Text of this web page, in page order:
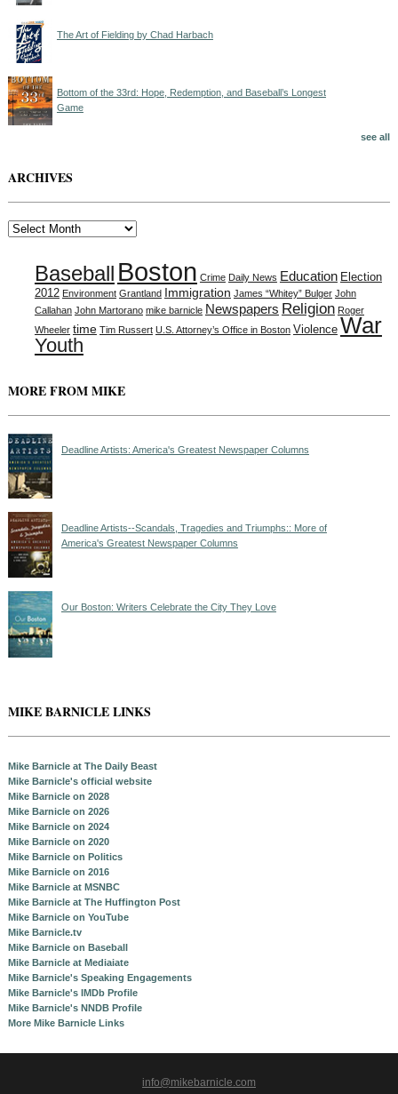
The Art of Fielding by Chad Harbach
Bottom of the 33rd: Hope, Redemption, and Baseball’s Longest
Game
see all
ARCHIVES
Baseball Boston Crime Daily News Education Election
2012 Environment Grantland Immigration James “Whitey” Bulger John
Callahan John Martorano mike barnicle Newspapers Religion Roger
Wheeler time Tim Russert U.S. Attorney’s Office in Boston Violence War
Youth
MORE FROM MIKE
Deadline Artists: America's Greatest Newspaper Columns
Deadline Artists--Scandals, Tragedies and Triumphs:: More of
America's Greatest Newspaper Columns
Our Boston: Writers Celebrate the City They Love
MIKE BARNICLE LINKS
Mike Barnicle at The Daily Beast
Mike Barnicle's official website
Mike Barnicle on 2028
Mike Barnicle on 2026
Mike Barnicle on 2024
Mike Barnicle on 2020
Mike Barnicle on Politics
Mike Barnicle on 2016
Mike Barnicle at MSNBC
Mike Barnicle at The Huffington Post
Mike Barnicle on YouTube
Mike Barnicle.tv
Mike Barnicle on Baseball
Mike Barnicle at Mediaiate
Mike Barnicle's Speaking Engagements
Mike Barnicle's IMDb Profile
Mike Barnicle's NNDB Profile
More Mike Barnicle Links
info@mikebarnicle.com